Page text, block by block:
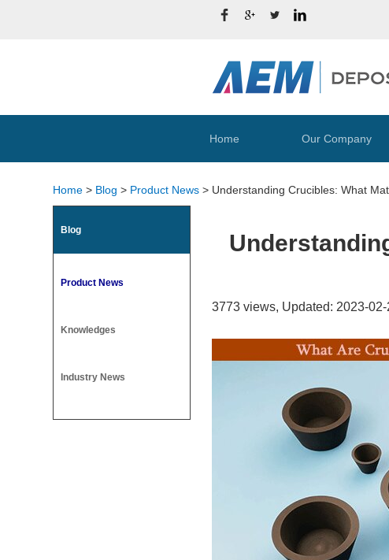
Home Our Company
Home > Blog > Product News > Understanding Crucibles: What
Blog
Product News
Knowledges
Industry News
3773 views, Updated: 2023-02-